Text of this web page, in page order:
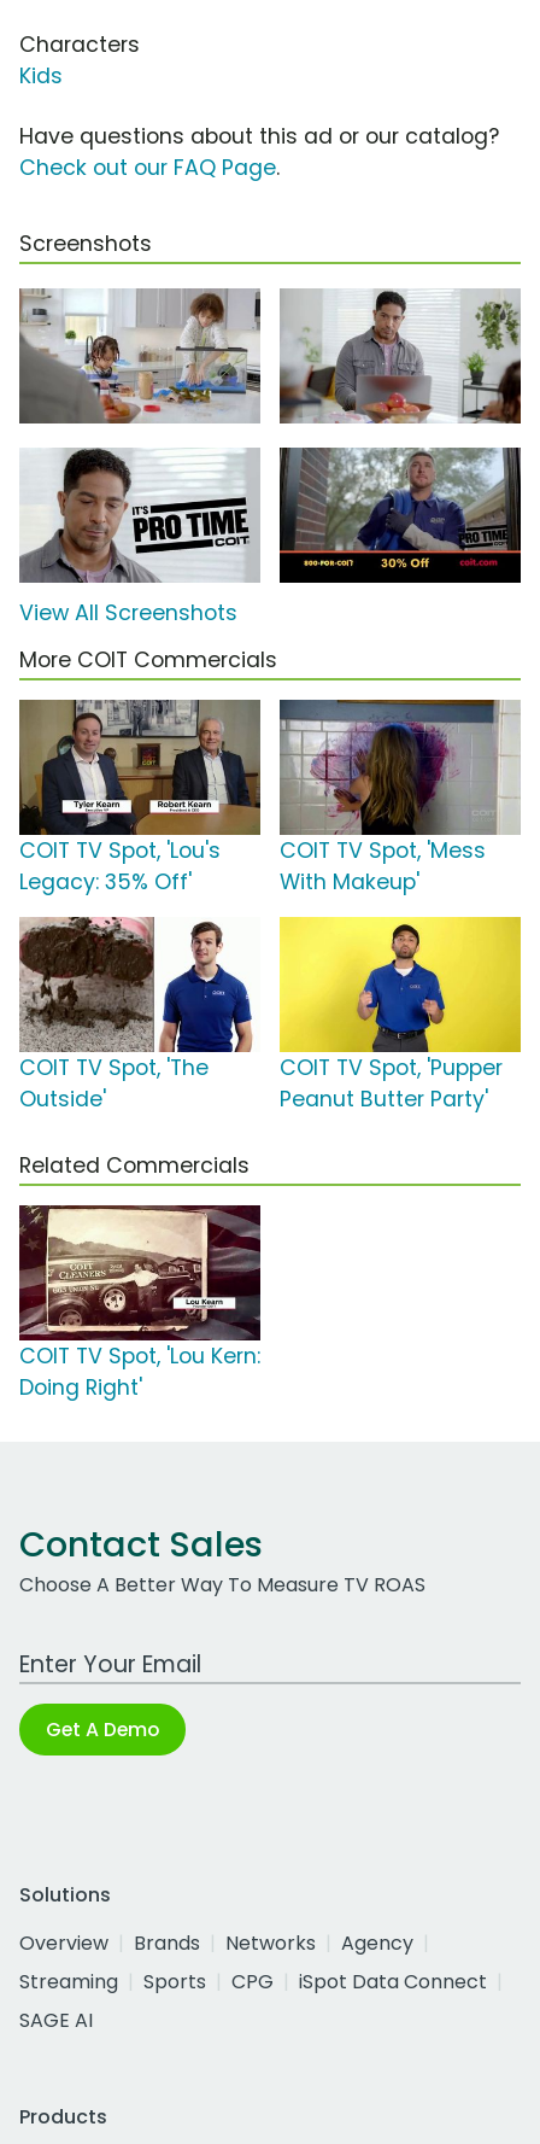
Characters
Kids
Have questions about this ad or our catalog?
Check out our FAQ Page.
Screenshots
View All Screenshots
More COIT Commercials
COIT TV Spot, 'Lou's
Legacy: 35% Off'
COIT TV Spot, 'Mess
With Makeup'
COIT TV Spot, 'The
Outside'
COIT TV Spot, 'Pupper
Peanut Butter Party'
Related Commercials
COIT TV Spot, 'Lou Kern:
Doing Right'
Contact Sales
Choose A Better Way To Measure TV ROAS
Work Email Address
Get A Demo
Solutions
Overview
Brands Networks
Agency
Streaming
Sports CPG
iSpot Data Connect
SAGE AI
Products